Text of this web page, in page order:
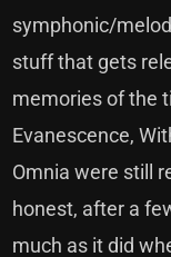
symphonic/
stuff that gets
memories of the
Evanescence,
Omnia were still
honest, after a
much as it did